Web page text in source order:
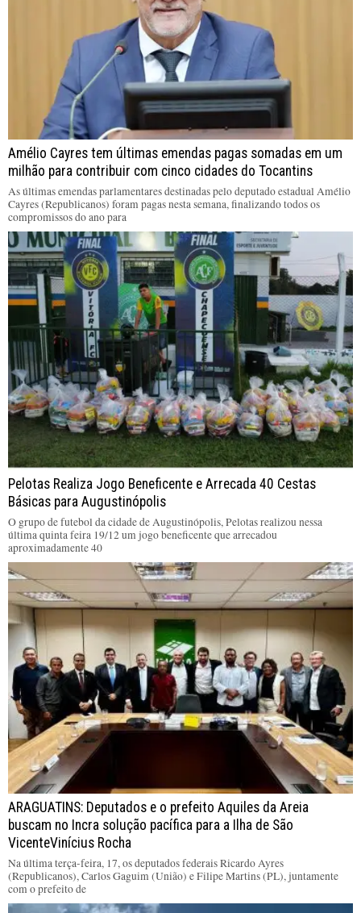
Amélio Cayres tem últimas emendas pagas somadas em um
milhão para contribuir com cinco cidades do Tocantins
As últimas emendas parlamentares destinadas pelo deputado estadual Amélio
Cayres (Republicanos) foram pagas nesta semana, finalizando todos os
compromissos do ano para
Pelotas Realiza Jogo Beneficente e Arrecada 40 Cestas
Básicas para Augustinópolis
O grupo de futebol da cidade de Augustinópolis, Pelotas realizou nessa
última quinta feira 19/12 um jogo beneficente que arrecadou
aproximadamente 40
ARAGUATINS: Deputados e o prefeito Aquiles da Areia
buscam no Incra solução pacífica para a Ilha de São
VicenteVinícius Rocha
Na última terça-feira, 17, os deputados federais Ricardo Ayres
(Republicanos), Carlos Gaguim (União) e Filipe Martins (PL), juntamente
com o prefeito de